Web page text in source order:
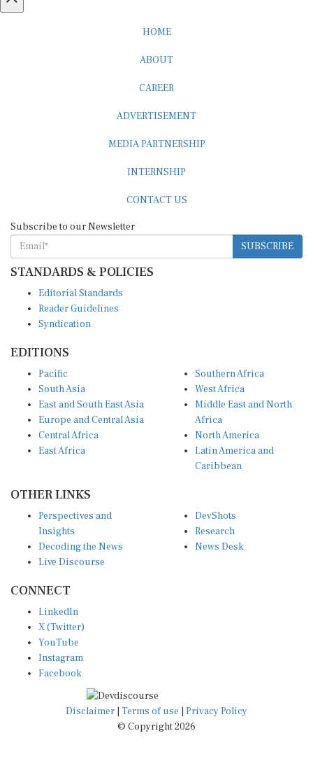
HOME
ABOUT
CAREER
ADVERTISEMENT
MEDIA PARTNERSHIP
INTERNSHIP
CONTACT US
Subscribe to our Newsletter
SUBSCRIBE
STANDARDS & POLICIES
Editorial Standards
Reader Guidelines
Syndication
EDITIONS
Pacific
South Asia
East and South East Asia
Europe and Central Asia
Central Africa
East Africa
Southern Africa
West Africa
Middle East and North
Africa
North America
Latin America and
Caribbean
OTHER LINKS
Perspectives and
Insights
Decoding the News
Live Discourse
DevShots
Research
News Desk
CONNECT
LinkedIn
X (Twitter)
YouTube
Instagram
Facebook
Disclaimer Terms of use
Privacy Policy
© Copyright 2026